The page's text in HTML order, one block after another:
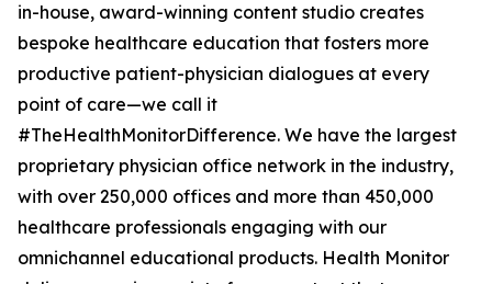
in-house, award-winning content studio creates
bespoke healthcare education that fosters more
productive patient-physician dialogues at every
point of care—we call it
#TheHealthMonitorDifference. We have the largest
proprietary physician office network in the industry,
with over 250,000 offices and more than 450,000
healthcare professionals engaging with our
omnichannel educational products. Health Monitor